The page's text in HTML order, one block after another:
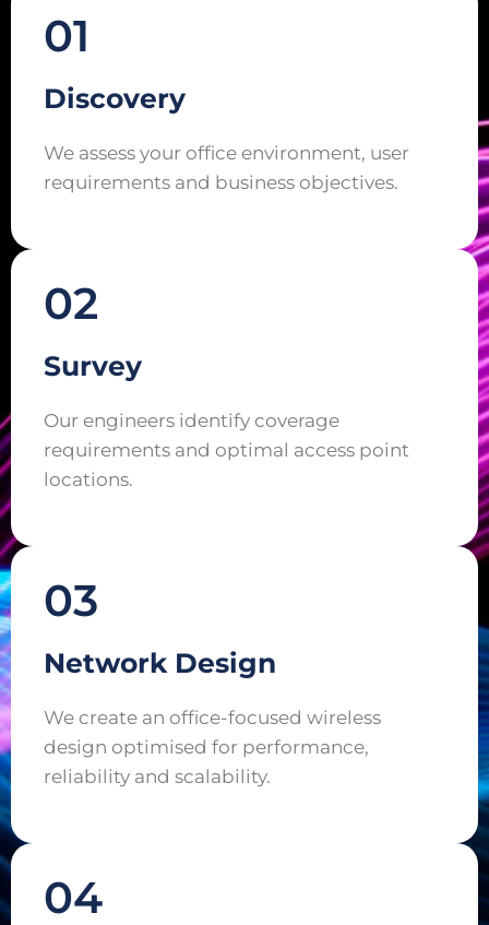
01
Discovery
We assess your office environment, user
requirements and business objectives.
02
Survey
Our engineers identify coverage
requirements and optimal access point
locations.
03
Network Design
We create an office-focused wireless
design optimised for performance,
reliability and scalability.
04